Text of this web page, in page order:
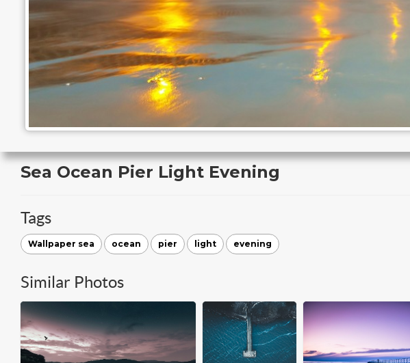
Sea Ocean Pier Light Evening
Tags
Wallpaper sea ocean pier light evening
Similar Photos